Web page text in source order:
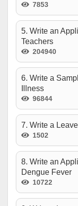
7853
5. Write an
Teachers
204940
6. Write a
Illness
96844
7. Write a
1502
8. Write an
Dengue Fever
10722